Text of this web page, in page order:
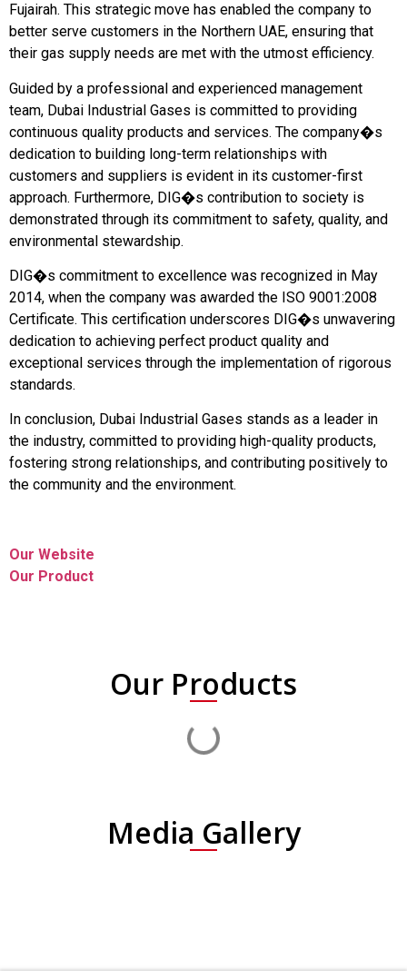
Fujairah. This strategic move has enabled the company to
better serve customers in the Northern UAE, ensuring that
their gas supply needs are met with the utmost efficiency.
Guided by a professional and experienced management
team, Dubai Industrial Gases is committed to providing
continuous quality products and services. The company�s
dedication to building long-term relationships with
customers and suppliers is evident in its customer-first
approach. Furthermore, DIG�s contribution to society is
demonstrated through its commitment to safety, quality, and
environmental stewardship.
DIG�s commitment to excellence was recognized in May
2014, when the company was awarded the ISO 9001:2008
Certificate. This certification underscores DIG�s unwavering
dedication to achieving perfect product quality and
exceptional services through the implementation of rigorous
standards.
In conclusion, Dubai Industrial Gases stands as a leader in
the industry, committed to providing high-quality products,
fostering strong relationships, and contributing positively to
the community and the environment.
Our Website
Our Product
Our Products
Media Gallery